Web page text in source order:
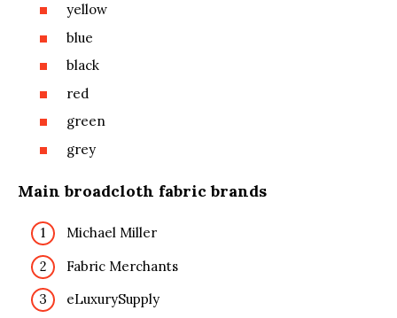
yellow
blue
black
red
green
grey
Main broadcloth fabric brands
Michael Miller
Fabric Merchants
eLuxurySupply